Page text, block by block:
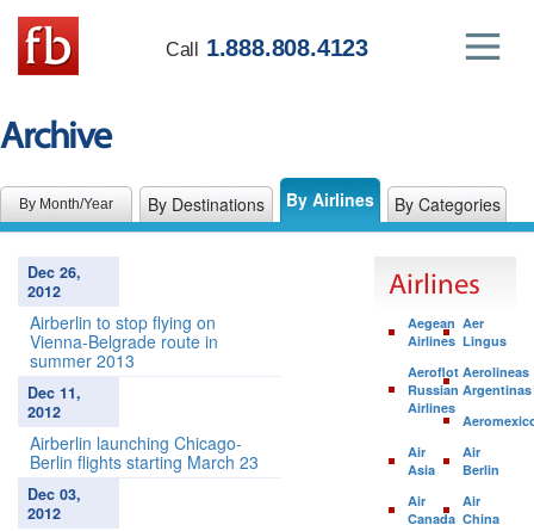
Call 1.888.808.4123
Archive
By Month/Year By Destinations By Airlines By Categories
Dec 26,
2012
Airberlin to stop flying on
Vienna-Belgrade route in
summer 2013
Dec 11,
2012
Airberlin launching Chicago-
Berlin flights starting March 23
Dec 03,
2012
Airlines
Aegean
Airlines
Aer
Lingus
Aeroflot
Russian
Airlines
Aerolineas
Argentinas
Air
Asia
Air
Berlin
Air
Canada
Air
China